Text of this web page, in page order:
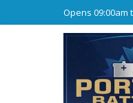
Opens 09:00am